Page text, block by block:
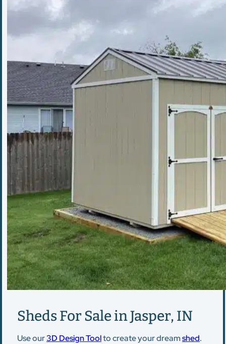
Sheds For Sale in Jasper, IN
Use our3D Design Toolto create your dreamshed.